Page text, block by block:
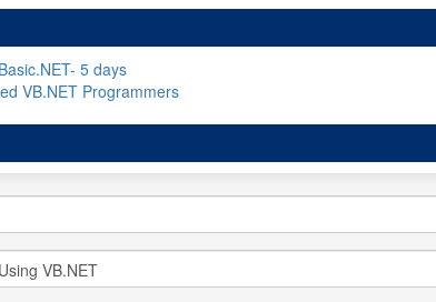
5 days
VB.NET Programmers